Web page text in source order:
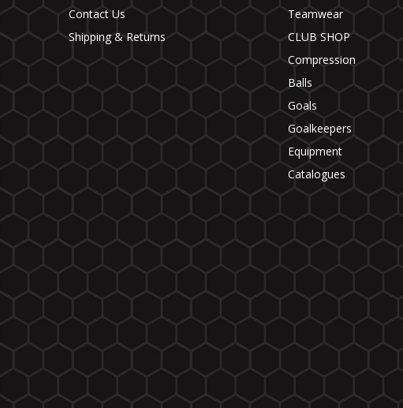
Contact Us
Shipping & Returns
Teamwear
CLUB SHOP
Compression
Balls
Goals
Goalkeepers
Equipment
Catalogues